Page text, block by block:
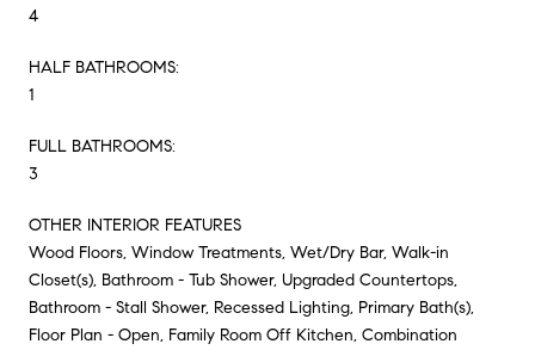
4
HALF BATHROOMS:
1
FULL BATHROOMS:
3
OTHER INTERIOR FEATURES
Wood Floors, Window Treatments, Wet/Dry Bar, Walk-in
Closet(s), Bathroom - Tub Shower, Upgraded Countertops,
Bathroom - Stall Shower, Recessed Lighting, Primary Bath(s),
Floor Plan - Open, Family Room Off Kitchen, Combination